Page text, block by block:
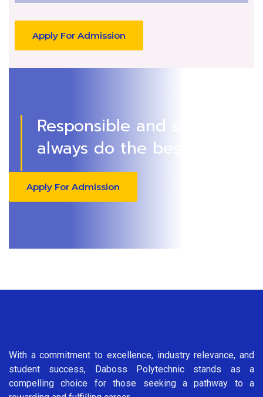
Apply For Admission
Responsible and strive to
always do the best
Apply For Admission
With a commitment to excellence, industry relevance, and
student success, Daboss Polytechnic stands as a
compelling choice for those seeking a pathway to a